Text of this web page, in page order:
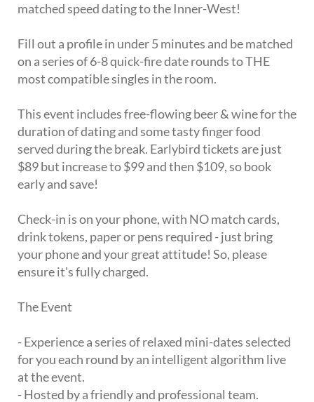
matched speed dating to the Inner-West!
Fill out a profile in under 5 minutes and be matched
on a series of 6-8 quick-fire date rounds to THE
most compatible singles in the room.
This event includes free-flowing beer & wine for the
duration of dating and some tasty finger food
served during the break. Earlybird tickets are just
$89 but increase to $99 and then $109, so book
early and save!
Check-in is on your phone, with NO match cards,
drink tokens, paper or pens required - just bring
your phone and your great attitude! So, please
ensure it's fully charged.
The Event
- Experience a series of relaxed mini-dates selected
for you each round by an intelligent algorithm live
at the event.
- Hosted by a friendly and professional team.